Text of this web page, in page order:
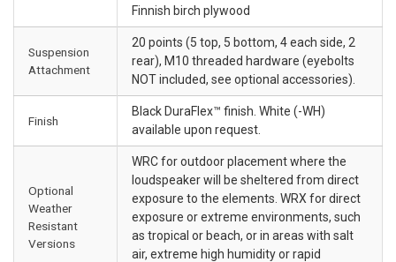
Finnish birch plywood
Suspension
Attachment
20 points (5 top, 5 bottom, 4 each side, 2
rear), M10 threaded hardware (eyebolts
NOT included, see optional accessories).
Finish
Black DuraFlex™ finish. White (-WH)
available upon request.
Optional
Weather
Resistant
Versions
WRC for outdoor placement where the
loudspeaker will be sheltered from direct
exposure to the elements. WRX for direct
exposure or extreme environments, such
as tropical or beach, or in areas with salt
air, extreme high humidity or rapid